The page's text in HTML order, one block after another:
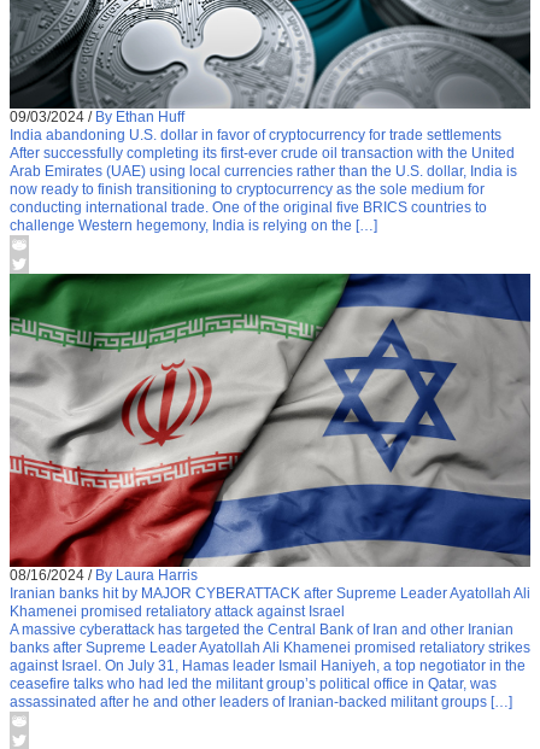
09/03/2024 / By Ethan Huff
India abandoning U.S. dollar in favor of cryptocurrency for trade settlements
After successfully completing its first-ever crude oil transaction with the United
Arab Emirates (UAE) using local currencies rather than the U.S. dollar, India is
now ready to finish transitioning to cryptocurrency as the sole medium for
conducting international trade. One of the original five BRICS countries to
challenge Western hegemony, India is relying on the […]
08/16/2024 / By Laura Harris
Iranian banks hit by MAJOR CYBERATTACK after Supreme Leader Ayatollah Ali
Khamenei promised retaliatory attack against Israel
A massive cyberattack has targeted the Central Bank of Iran and other Iranian
banks after Supreme Leader Ayatollah Ali Khamenei promised retaliatory strikes
against Israel. On July 31, Hamas leader Ismail Haniyeh, a top negotiator in the
ceasefire talks who had led the militant group’s political office in Qatar, was
assassinated after he and other leaders of Iranian-backed militant groups […]